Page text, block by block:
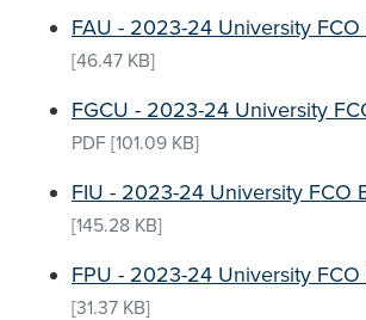
FAU - 2023-24 University FCO
[46.47 KB]
FGCU - 2023-24 University
PDF [101.09 KB]
FIU - 2023-24 University FCO
[145.28 KB]
FPU - 2023-24 University FCO
[31.37 KB]